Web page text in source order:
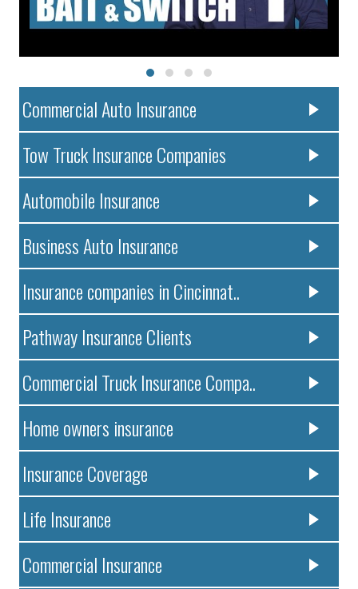
Commercial Auto Insurance
Tow Truck Insurance Companies
Automobile Insurance
Business Auto Insurance
Insurance companies in Cincinnat..
Pathway Insurance Clients
Commercial Truck Insurance Compa..
Home owners insurance
Insurance Coverage
Life Insurance
Commercial Insurance